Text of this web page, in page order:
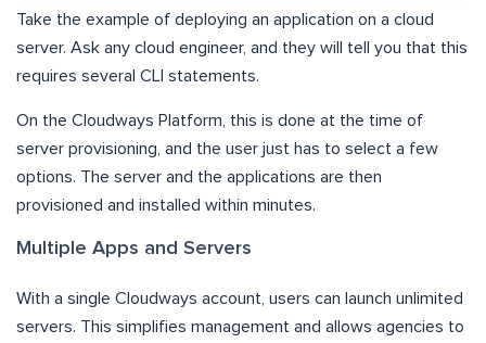
Take the example of deploying an application on a cloud
server. Ask any cloud engineer, and they will tell you that this
requires several CLI statements.
On the Cloudways Platform, this is done at the time of
server provisioning, and the user just has to select a few
options. The server and the applications are then
provisioned and installed within minutes.
Multiple Apps and Servers
With a single Cloudways account, users can launch unlimited
servers. This simplifies management and allows agencies to